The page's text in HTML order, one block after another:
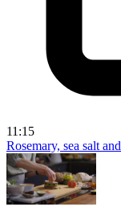
11:15
Rosemary, sea salt